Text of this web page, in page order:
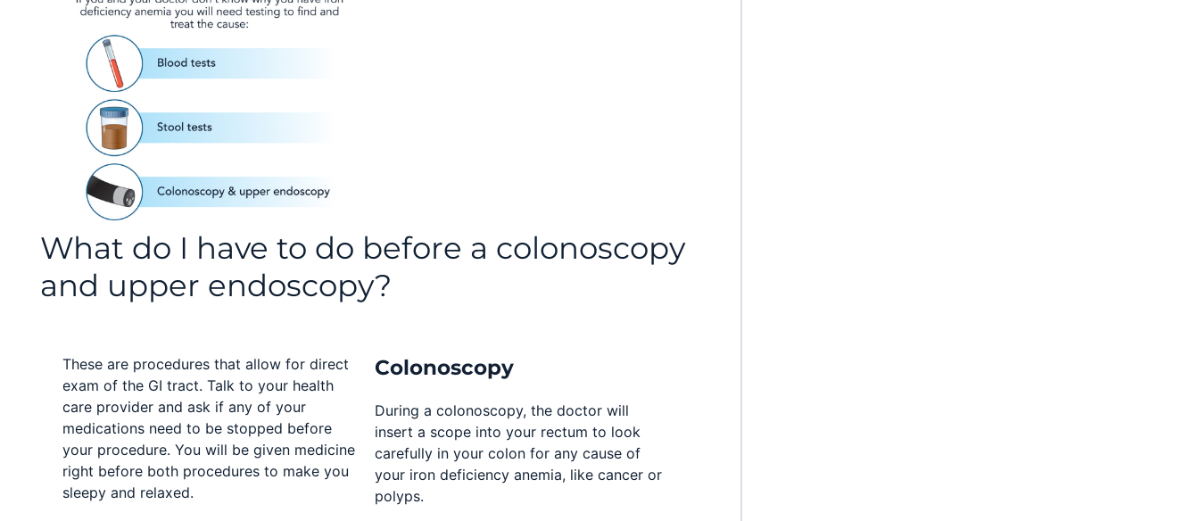
What do I have to do before a colonoscopy
and upper endoscopy?
These are procedures that allow for direct
exam of the GI tract. Talk to your health
care provider and ask if any of your
medications need to be stopped before
your procedure. You will be given medicine
right before both procedures to make you
sleepy and relaxed.
Colonoscopy
During a colonoscopy, the doctor will
insert a scope into your rectum to look
carefully in your colon for any cause of
your iron deficiency anemia, like cancer or
polyps.